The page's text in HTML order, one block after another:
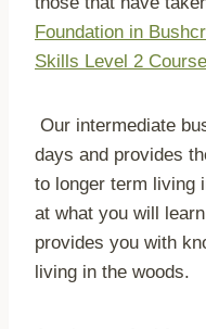
Foundation in
Skills Level 2 Course
Our intermediate
days and provides
to longer term living
at what you will
provides you with
living in the woods.